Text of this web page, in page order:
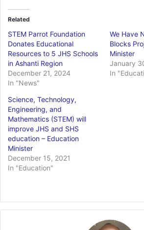
Related
STEM Parrot Foundation
Donates Educational
Resources to 5 JHS Schools
in Ashanti Region
December 21, 2024
In "News"
We Have
Blocks
Minister
January
In
Science, Technology,
Engineering, and
Mathematics (STEM) will
improve JHS and SHS
education – Education
Minister
December 15, 2021
In "Education"